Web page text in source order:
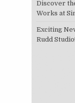
Discover
Works at
Exciting
Rudd Studio!